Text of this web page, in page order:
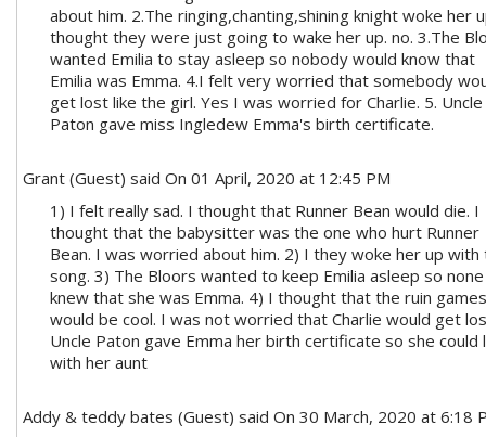
about him. 2.The ringing,chanting,shining knight woke her
thought they were just going to wake her up. no. 3.The
wanted Emilia to stay asleep so nobody would know that
Emilia was Emma. 4.I felt very worried that somebody
get lost like the girl. Yes I was worried for Charlie. 5. Uncle
Paton gave miss Ingledew Emma's birth certificate.
Grant (Guest) said On 01 April, 2020 at 12:45 PM
1) I felt really sad. I thought that Runner Bean would die. I
thought that the babysitter was the one who hurt Runner
Bean. I was worried about him. 2) I they woke her up with
song. 3) The Bloors wanted to keep Emilia asleep so none
knew that she was Emma. 4) I thought that the ruin games
would be cool. I was not worried that Charlie would get
Uncle Paton gave Emma her birth certificate so she could
with her aunt
Addy & teddy bates (Guest) said On 30 March, 2020 at 6:18